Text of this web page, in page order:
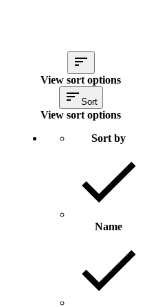
View sort options
Sort
View sort options
Sort by
Name